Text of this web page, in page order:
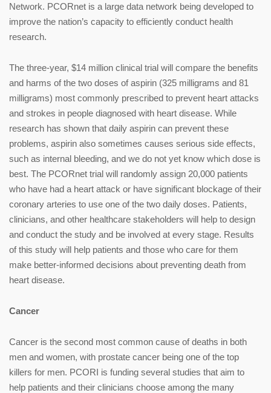
Network. PCORnet is a large data network being developed to
improve the nation’s capacity to efficiently conduct health
research.
The three-year, $14 million clinical trial will compare the benefits
and harms of the two doses of aspirin (325 milligrams and 81
milligrams) most commonly prescribed to prevent heart attacks
and strokes in people diagnosed with heart disease. While
research has shown that daily aspirin can prevent these
problems, aspirin also sometimes causes serious side effects,
such as internal bleeding, and we do not yet know which dose is
best. The PCORnet trial will randomly assign 20,000 patients
who have had a heart attack or have significant blockage of their
coronary arteries to use one of the two daily doses. Patients,
clinicians, and other healthcare stakeholders will help to design
and conduct the study and be involved at every stage. Results
of this study will help patients and those who care for them
make better-informed decisions about preventing death from
heart disease.
Cancer
Cancer is the second most common cause of deaths in both
men and women, with prostate cancer being one of the top
killers for men. PCORI is funding several studies that aim to
help patients and their clinicians choose among the many